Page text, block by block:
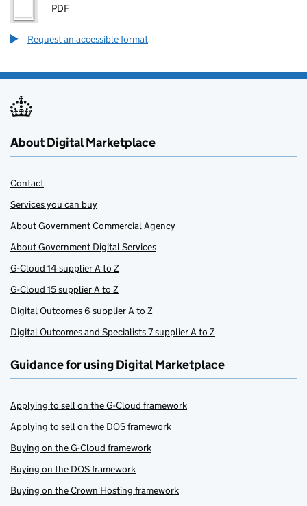
PDF
Request an accessible format
About Digital Marketplace
Contact
Services you can buy
About Government Commercial Agency
About Government Digital Services
G-Cloud 14 supplier A to Z
G-Cloud 15 supplier A to Z
Digital Outcomes 6 supplier A to Z
Digital Outcomes and Specialists 7 supplier A to Z
Guidance for using Digital Marketplace
Applying to sell on the G-Cloud framework
Applying to sell on the DOS framework
Buying on the G-Cloud framework
Buying on the DOS framework
Buying on the Crown Hosting framework